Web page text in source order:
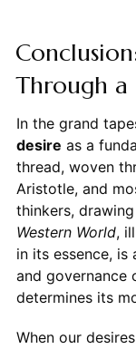
Through
In the grand
desire as a
thread, woven
Aristotle, and
thinkers,
Western World,
in its essence,
and governance
determines its
When our